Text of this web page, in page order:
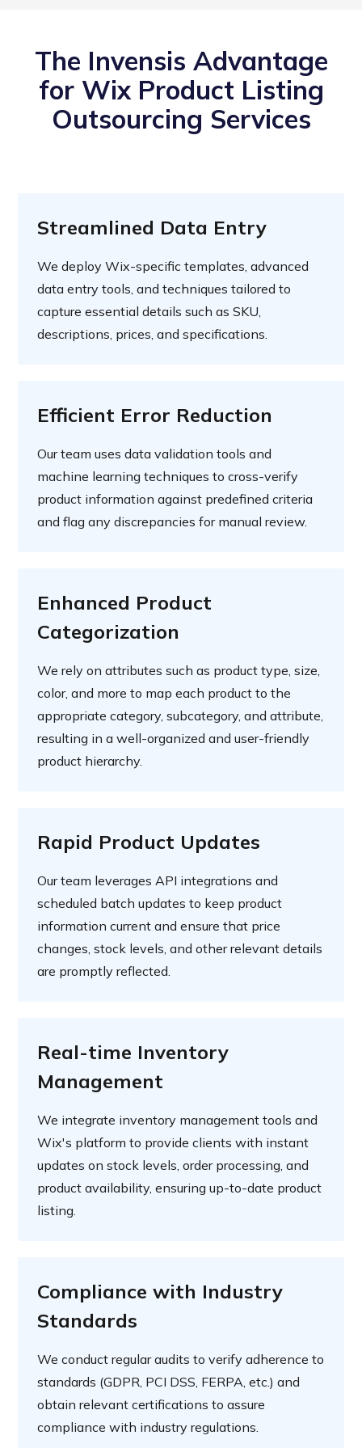
The Invensis Advantage
for Wix Product Listing
Outsourcing Services
Streamlined Data Entry
We deploy Wix-specific templates, advanced
data entry tools, and techniques tailored to
capture essential details such as SKU,
descriptions, prices, and specifications.
Efficient Error Reduction
Our team uses data validation tools and
machine learning techniques to cross-verify
product information against predefined criteria
and flag any discrepancies for manual review.
Enhanced Product
Categorization
We rely on attributes such as product type, size,
color, and more to map each product to the
appropriate category, subcategory, and attribute,
resulting in a well-organized and user-friendly
product hierarchy.
Rapid Product Updates
Our team leverages API integrations and
scheduled batch updates to keep product
information current and ensure that price
changes, stock levels, and other relevant details
are promptly reflected.
Real-time Inventory
Management
We integrate inventory management tools and
Wix's platform to provide clients with instant
updates on stock levels, order processing, and
product availability, ensuring up-to-date product
listing.
Compliance with Industry
Standards
We conduct regular audits to verify adherence to
standards (GDPR, PCI DSS, FERPA, etc.) and
obtain relevant certifications to assure
compliance with industry regulations.